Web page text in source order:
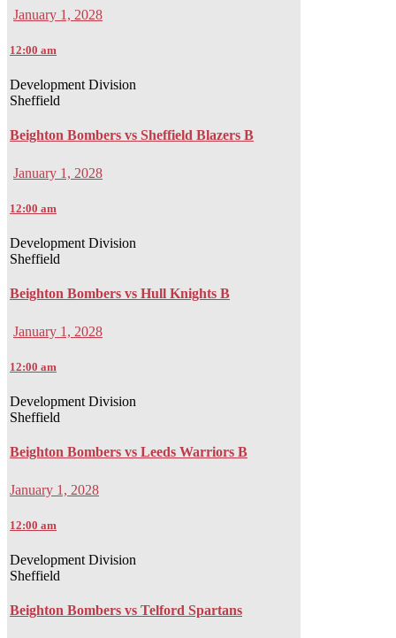
January 1, 2028
12:00 am
Development Division
Sheffield
Beighton Bombers vs Sheffield Blazers B
January 1, 2028
12:00 am
Development Division
Sheffield
Beighton Bombers vs Hull Knights B
January 1, 2028
12:00 am
Development Division
Sheffield
Beighton Bombers vs Leeds Warriors B
January 1, 2028
12:00 am
Development Division
Sheffield
Beighton Bombers vs Telford Spartans